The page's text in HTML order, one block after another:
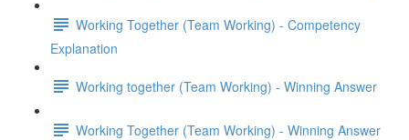
Working Together (Team Working) - Competency
Explanation
Working together (Team Working) - Winning Answer
Working Together (Team Working) - Winning Answer